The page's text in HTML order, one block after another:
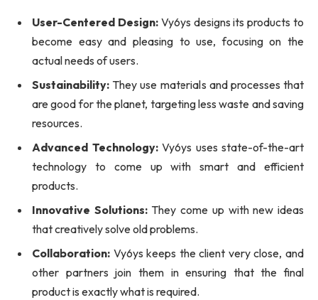
User-Centered Design:Vy6ys designs its products to
become easy and pleasing to use, focusing on the
actual needs of users.
Sustainability: They use materials and processes that
are good for the planet, targeting less waste and saving
resources.
Advanced Technology:Vy6ys uses state-of-the-art
technology to come up with smart and efficient
products.
Innovative Solutions:They come up with new ideas
that creatively solve old problems.
Collaboration: Vy6ys keeps the client very close, and
other partners join them in ensuring that the final
product is exactly what is required.